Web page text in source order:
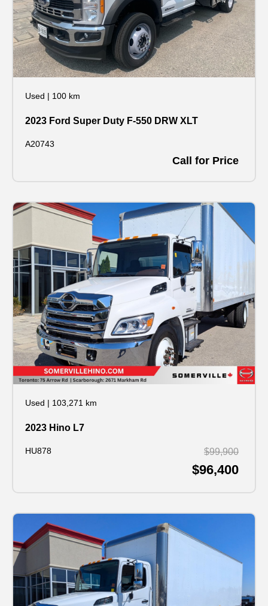
Used | 100 km
2023 Ford Super Duty F-550 DRW XLT
A20743
Call for Price
Used | 103,271 km
2023 Hino L7
HU878 $99,900
$96,400